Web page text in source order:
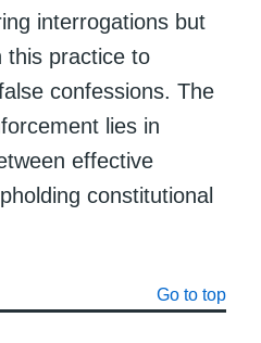
interrogations but
this practice to
confessions. The
lies in
effective
constitutional
Go to top